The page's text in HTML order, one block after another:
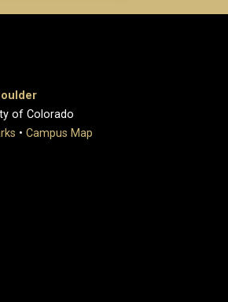
of Colorado
• Campus Map